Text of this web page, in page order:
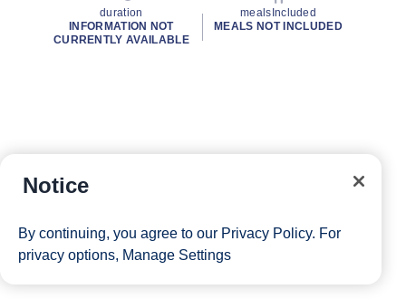
duration
INFORMATION NOT
CURRENTLY AVAILABLE
mealsIncluded
MEALS NOT INCLUDED
Notice
By continuing, you agree to our Privacy Policy. For
privacy options, Manage Settings